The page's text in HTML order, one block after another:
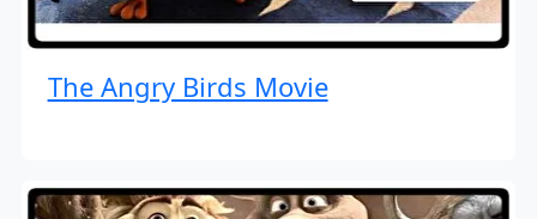
The Angry Birds Movie